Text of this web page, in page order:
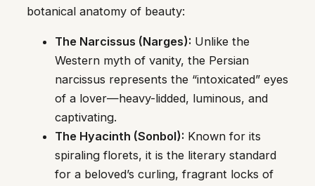
botanical anatomy of beauty:
The Narcissus (Narges): Unlike the
Western myth of vanity, the Persian
narcissus represents the “intoxicated” eyes
of a lover—heavy-lidded, luminous, and
captivating.
The Hyacinth (Sonbol): Known for its
spiraling florets, it is the literary standard
for a beloved’s curling, fragrant locks of